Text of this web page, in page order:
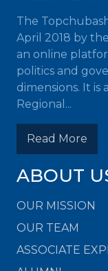
The
April 2018 by
an online
politics and
dimensions. It
Regional...
Read More
ABOUT
OUR MISSION
OUR TEAM
ASSOCIATE